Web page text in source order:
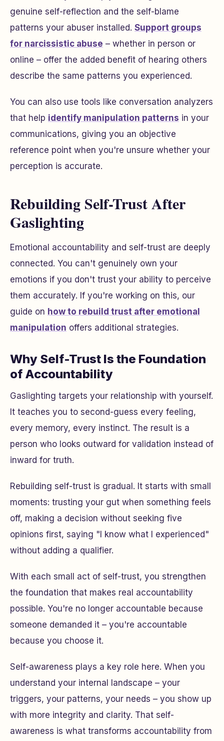
genuine self-reflection and the self-blame
patterns your abuser installed. Support groups
for narcissistic abuse – whether in person or
online – offer the added benefit of hearing others
describe the same patterns you experienced.
You can also use tools like conversation analyzers
that help identify manipulation patterns in your
communications, giving you an objective
reference point when you're unsure whether your
perception is accurate.
Rebuilding Self-Trust After
Gaslighting
Emotional accountability and self-trust are deeply
connected. You can't genuinely own your
emotions if you don't trust your ability to perceive
them accurately. If you're working on this, our
guide on how to rebuild trust after emotional
manipulation offers additional strategies.
Why Self-Trust Is the Foundation
of Accountability
Gaslighting targets your relationship with yourself.
It teaches you to second-guess every feeling,
every memory, every instinct. The result is a
person who looks outward for validation instead of
inward for truth.
Rebuilding self-trust is gradual. It starts with small
moments: trusting your gut when something feels
off, making a decision without seeking five
opinions first, saying "I know what I experienced"
without adding a qualifier.
With each small act of self-trust, you strengthen
the foundation that makes real accountability
possible. You're no longer accountable because
someone demanded it – you're accountable
because you choose it.
Self-awareness plays a key role here. When you
understand your internal landscape – your
triggers, your patterns, your needs – you show up
with more integrity and clarity. That self-
awareness is what transforms accountability from